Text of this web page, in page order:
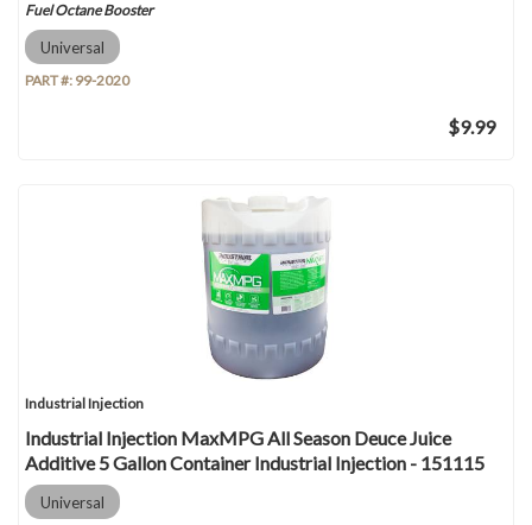
Fuel Octane Booster
Universal
PART #: 99-2020
$9.99
Industrial Injection
Industrial Injection MaxMPG All Season Deuce Juice
Additive 5 Gallon Container Industrial Injection - 151115
Universal